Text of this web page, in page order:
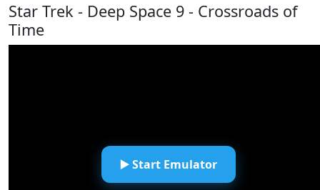
Star Trek - Deep Space 9 - Crossroads of
Time
▶️ Start Emulator